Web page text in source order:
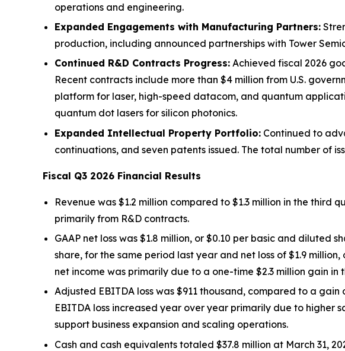
operations and engineering.
Expanded Engagements with Manufacturing Partners:
production, including announced partnerships with Tower
Continued R&D Contracts Progress: Achieved fiscal 2026
Recent contracts include more than $4 million from U.S.
platform for laser, high-speed datacom, and quantum
quantum dot lasers for silicon photonics.
Expanded Intellectual Property Portfolio: Continued to
continuations, and seven patents issued. The total number of
Fiscal Q3 2026 Financial Results
Revenue was $1.2 million compared to $1.3 million in the third
primarily from R&D contracts.
GAAP net loss was $1.8 million, or $0.10 per basic and diluted
share, for the same period last year and net loss of $1.9
net income was primarily due to a one-time $2.3 million gain
Adjusted EBITDA loss was $911 thousand, compared to a
EBITDA loss increased year over year primarily due to higher
support business expansion and scaling operations.
Cash and cash equivalents totaled $37.8 million at March 31,